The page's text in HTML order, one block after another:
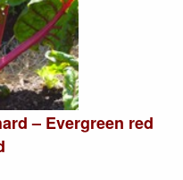
– Evergreen red